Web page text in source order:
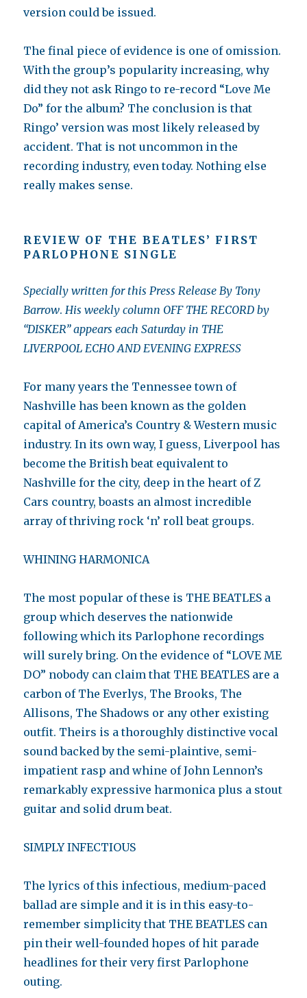
version could be issued.
The final piece of evidence is one of omission.
With the group’s popularity increasing, why
did they not ask Ringo to re-record “Love Me
Do” for the album? The conclusion is that
Ringo’ version was most likely released by
accident. That is not uncommon in the
recording industry, even today. Nothing else
really makes sense.
REVIEW OF THE BEATLES’ FIRST
PARLOPHONE SINGLE
Specially written for this Press Release By Tony
Barrow. His weekly column OFF THE RECORD by
“DISKER” appears each Saturday in THE
LIVERPOOL ECHO AND EVENING EXPRESS
For many years the Tennessee town of
Nashville has been known as the golden
capital of America’s Country & Western music
industry. In its own way, I guess, Liverpool has
become the British beat equivalent to
Nashville for the city, deep in the heart of Z
Cars country, boasts an almost incredible
array of thriving rock ‘n’ roll beat groups.
WHINING HARMONICA
The most popular of these is THE BEATLES a
group which deserves the nationwide
following which its Parlophone recordings
will surely bring. On the evidence of “LOVE ME
DO” nobody can claim that THE BEATLES are a
carbon of The Everlys, The Brooks, The
Allisons, The Shadows or any other existing
outfit. Theirs is a thoroughly distinctive vocal
sound backed by the semi-plaintive, semi-
impatient rasp and whine of John Lennon’s
remarkably expressive harmonica plus a stout
guitar and solid drum beat.
SIMPLY INFECTIOUS
The lyrics of this infectious, medium-paced
ballad are simple and it is in this easy-to-
remember simplicity that THE BEATLES can
pin their well-founded hopes of hit parade
headlines for their very first Parlophone
outing.